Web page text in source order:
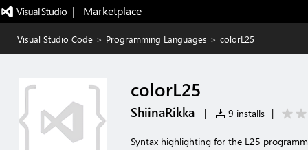
|   Marketplace
Visual Studio Code > Programming Languages > colorL25
colorL25
ShiinaRikka | 9 installs |
Syntax highlighting for the L25